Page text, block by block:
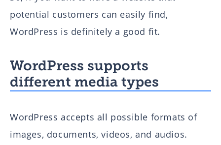
potential customers can easily find,
WordPress is definitely a good fit.
WordPress supports
different media types
WordPress accepts all possible formats of
images, documents, videos, and audios.